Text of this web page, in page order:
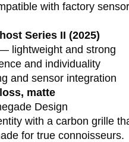
with factory
Series II (2025)
lightweight and strong
and individuality
and sensor integration
matte
Design
with a carbon grille
for true connoisseurs.